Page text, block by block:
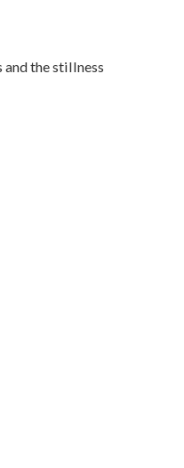
and the stillness